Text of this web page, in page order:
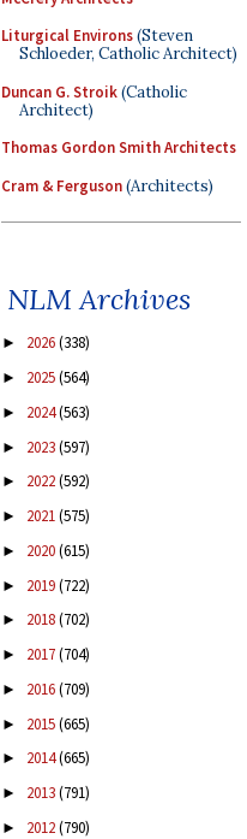
Liturgical Environs(Steven
Schloeder, Catholic Architect)
Duncan G. Stroik(Catholic
Architect)
Thomas Gordon Smith Architects
Cram & Ferguson(Architects)
NLM Archives
► 2026(338)
► 2025(564)
► 2024(563)
► 2023(597)
► 2022(592)
► 2021(575)
► 2020(615)
► 2019(722)
► 2018(702)
► 2017(704)
► 2016(709)
► 2015(665)
► 2014(665)
► 2013(791)
► 2012(790)